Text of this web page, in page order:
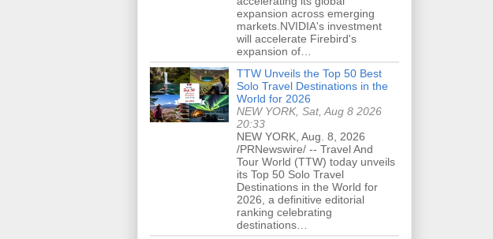
expansion across emerging
markets.NVIDIA's investment
will accelerate Firebird's
expansion of…
TTW Unveils the Top 50 Best
Solo Travel Destinations in the
World for 2026
NEW YORK, Sat, Aug 8 2026
20:33
NEW YORK, Aug. 8, 2026
/PRNewswire/ -- Travel And
Tour World (TTW) today unveils
its Top 50 Solo Travel
Destinations in the World for
2026, a definitive editorial
ranking celebrating
destinations…